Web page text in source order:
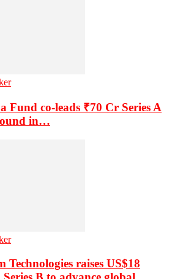
Fund co-leads ₹70 Cr Series A
in…
Technologies raises US$18